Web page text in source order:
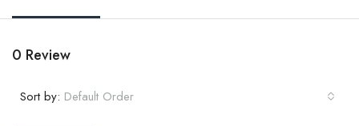
0 Review
Sort by: Default Order